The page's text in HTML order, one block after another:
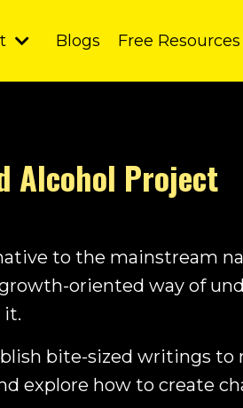
Blogs Free Resources
Alcohol Project
to the mainstream
oriented way of
it.
bite-sized writings
explore how to create